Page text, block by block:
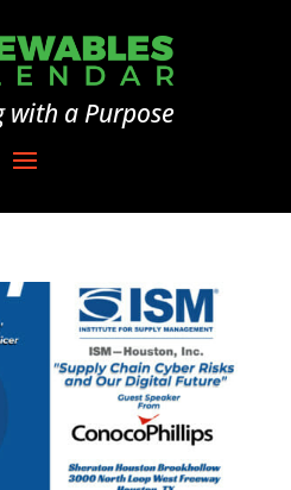
a Purpose